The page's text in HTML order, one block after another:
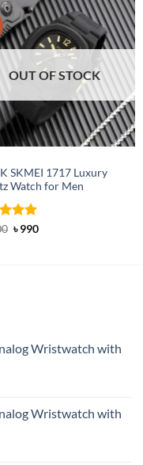
OUT OF STOCK
SKMEI 1717 Luxury
Watch for Men
5Original
৳990Current
Wristwatch with
Wristwatch with